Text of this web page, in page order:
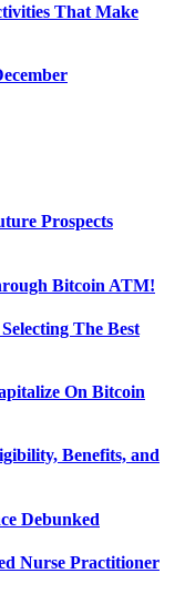
That Make
Prospects
Bitcoin ATM!
The Best
On Bitcoin
Benefits, and
Debunked
Nurse Practitioner